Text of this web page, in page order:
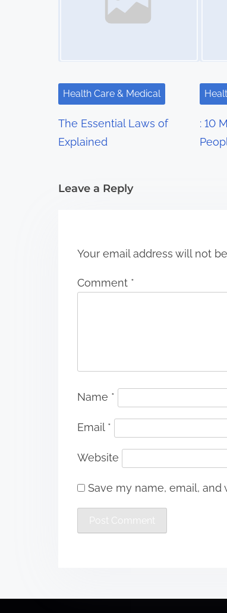
i
a
i
Health Care & Medical
The Essential Laws of
Explained
: 10
Leave a Reply
Your email address will not
Comment *
Name *
Email *
Website
Save my name, email,